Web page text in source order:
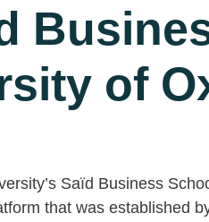
of
Saïd Business
that was established